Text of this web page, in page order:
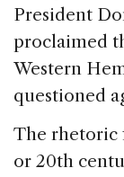
President
proclaimed
Western
questioned
The rhetoric
or 20th